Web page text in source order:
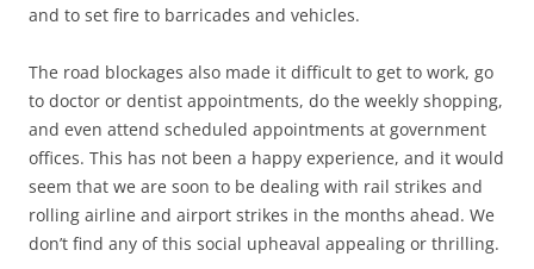
and to set fire to barricades and vehicles.
The road blockages also made it difficult to get to work, go
to doctor or dentist appointments, do the weekly shopping,
and even attend scheduled appointments at government
offices. This has not been a happy experience, and it would
seem that we are soon to be dealing with rail strikes and
rolling airline and airport strikes in the months ahead. We
don’t find any of this social upheaval appealing or thrilling.